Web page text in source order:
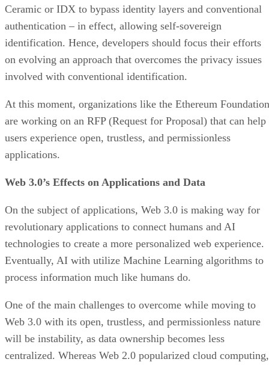
Ceramic or IDX to bypass identity layers and conventional
authentication – in effect, allowing self-sovereign
identification. Hence, developers should focus their efforts
on evolving an approach that overcomes the privacy issues
involved with conventional identification.
At this moment, organizations like the Ethereum Foundation
are working on an RFP (Request for Proposal) that can help
users experience open, trustless, and permissionless
applications.
Web 3.0’s Effects on Applications and Data
On the subject of applications, Web 3.0 is making way for
revolutionary applications to connect humans and AI
technologies to create a more personalized web experience.
Eventually, AI with utilize Machine Learning algorithms to
process information much like humans do.
One of the main challenges to overcome while moving to
Web 3.0 with its open, trustless, and permissionless nature
will be instability, as data ownership becomes less
centralized. Whereas Web 2.0 popularized cloud computing,